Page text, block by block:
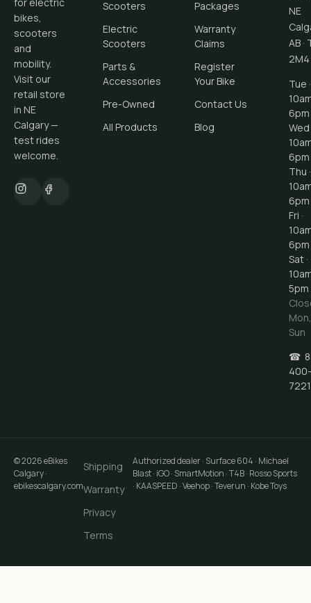
bikes,
scooters
and
mobility.
Visit our
retail store
in NE
Calgary —
test rides
welcome.
Scooters
Electric
Scooters
Parts &
Accessories
Pre-Owned
All Products
Packages
Warranty
Claims
Register
Your Bike
Contact Us
Blog
NE
AB ·
2M4
Tue ·
6pm
Wed
6pm
Thu ·
6pm
Fri ·
6pm
Sat ·
5pm
Mon,
Sun
☎
400-
7221
©2026eBikes
Calgary·
ebikescalgary.com
Shipping
Warranty
Privacy
Terms
Authorized dealer · Surface 604 · Michael
Blast · iGO · SmartMotion · T4B · Rosso Sports
· KAASPEED · Veehop · Teverun · Kobe Toys